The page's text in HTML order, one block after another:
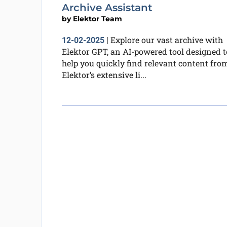
Archive Assistant
by Elektor Team
12-02-2025| Explore our vast archive with
Elektor GPT, an AI-powered tool designed
help you quickly find relevant content
Elektor’s extensive li...